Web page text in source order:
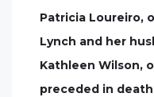
Patricia Loureiro,
Lynch and her
Kathleen Wilson,
preceded in